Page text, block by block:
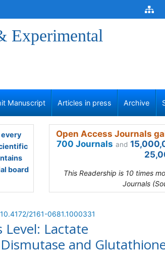
Experimental
Manuscript Articles in press Archive
board
Open Access Journals
700 Journals and
This Readership is 10 times
Journals
10.4172/2161-0681.1000331
Lactate
and